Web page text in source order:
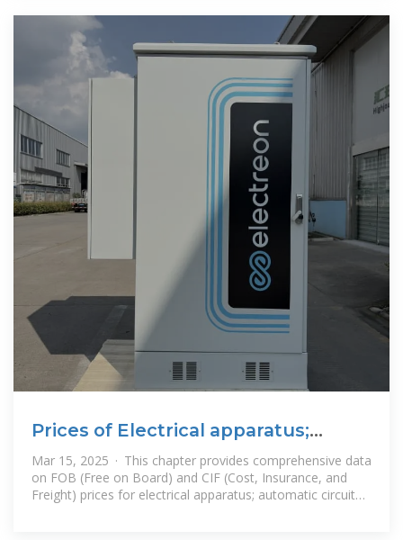
Prices of Electrical apparatus;
automatic circuit breakers, for a
Mar 15, 2025 · This chapter provides comprehensive data
on FOB (Free on Board) and CIF (Cost, Insurance, and
Freight) prices for electrical apparatus; automatic circuit